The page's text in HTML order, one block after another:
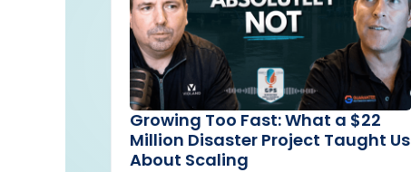
Growing Too Fast: What a $22
Million Disaster Project Taught Us
About Scaling